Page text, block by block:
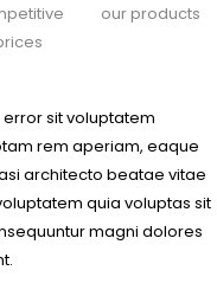
our products
sit voluptatem
rem aperiam, eaque
architecto beatae vitae
quia voluptas sit
magni dolores